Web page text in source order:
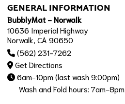
GENERAL INFORMATION
BubblyMat - Norwalk
10636 Imperial Highway
Norwalk, CA 90650
(562) 231-7262
Get Directions
6am-10pm (last wash 9:00pm)
Wash and Fold hours: 7am-8pm